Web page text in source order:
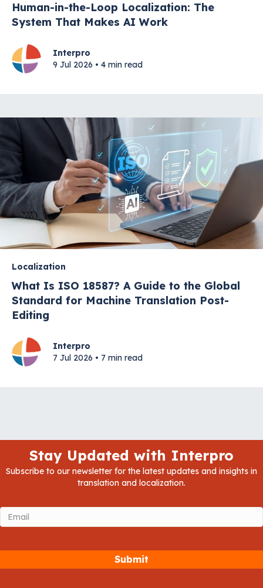
Human-in-the-Loop Localization: The
System That Makes AI Work
Interpro
9 Jul 2026 • 4 min read
Localization
What Is ISO 18587? A Guide to the Global
Standard for Machine Translation Post-
Editing
Interpro
7 Jul 2026 • 7 min read
Stay Updated with Interpro
Subscribe to our newsletter for the latest updates and insights in
translation and localization.
Email (Required)